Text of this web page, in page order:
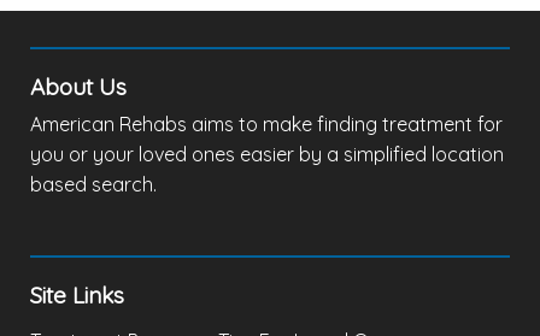
About Us
American Rehabs aims to make finding treatment for
you or your loved ones easier by a simplified location
based search.
Site Links